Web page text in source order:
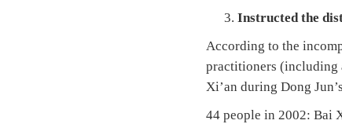
Instructed the
According to the
practitioners (including
Xi’an during Dong
44 people in 2002: Bai